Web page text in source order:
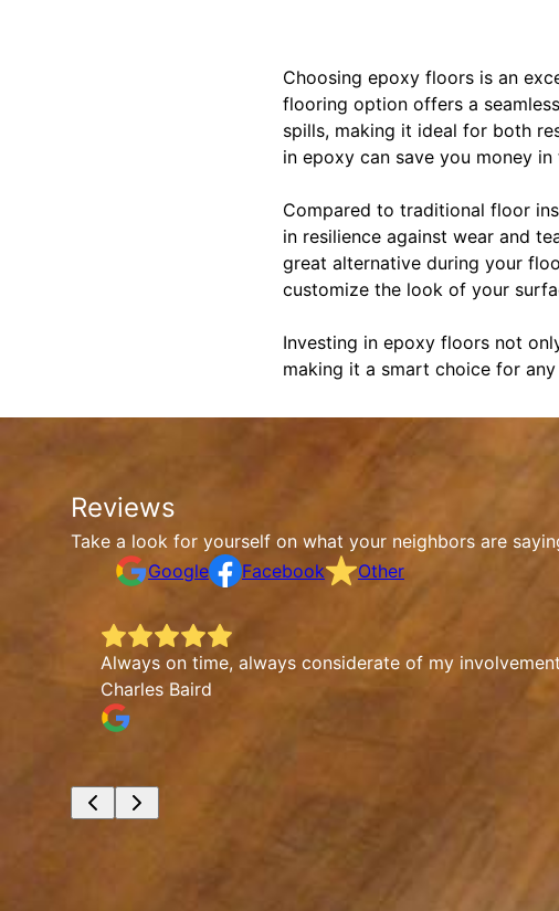
Choosing epoxy floors is an
flooring option offers a
spills, making it ideal for both
in epoxy can save you money
Compared to traditional floor
in resilience against wear and
great alternative during your
customize the look of your
Investing in epoxy floors not
making it a smart choice for
Reviews
Take a look for yourself on what your neighbors are
Google
Facebook Other
Always on time, always considerate of my
Charles Baird